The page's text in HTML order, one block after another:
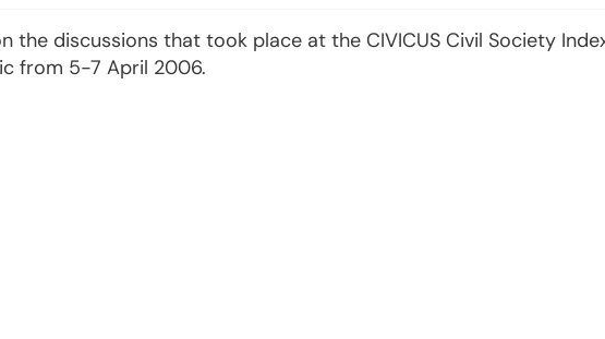
the discussions that took place at the CIVICUS Civil Society
from 5-7 April 2006.